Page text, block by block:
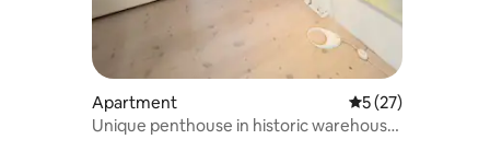
Apartment 5 out of 5
5 (27)
Unique penthouse in historic warehouse